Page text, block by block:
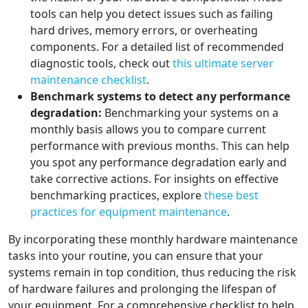
tools can help you detect issues such as failing
hard drives, memory errors, or overheating
components. For a detailed list of recommended
diagnostic tools, check outthis ultimate server
maintenance checklist.
Benchmark systems to detect any performance
degradation: Benchmarking your systems on a
monthly basis allows you to compare current
performance with previous months. This can help
you spot any performance degradation early and
take corrective actions. For insights on effective
benchmarking practices, explorethese best
practices for equipment maintenance.
By incorporating these monthly hardware maintenance
tasks into your routine, you can ensure that your
systems remain in top condition, thus reducing the risk
of hardware failures and prolonging the lifespan of